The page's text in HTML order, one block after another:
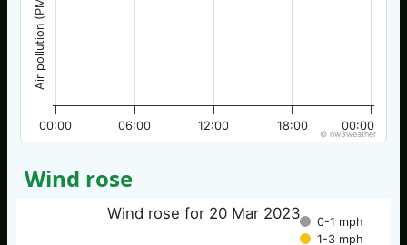
00:00 06:00 12:00 18:00 00:00
© nw3weather
Wind rose
Wind rose for 20 Mar 2023
0-1 mph
1-3 mph